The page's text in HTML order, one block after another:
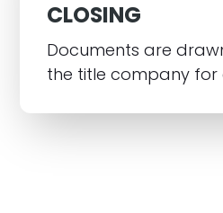
CLOSING
Documents are
the title company for